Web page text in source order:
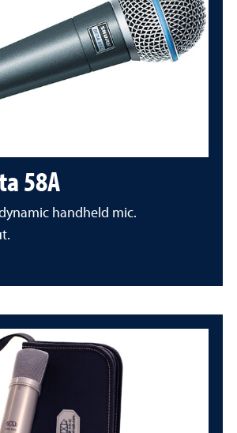
58A
handheld mic.